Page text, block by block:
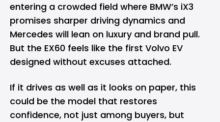
entering a crowded field where BMW’s iX3
promises sharper driving dynamics and
Mercedes will lean on luxury and brand pull.
But the EX60 feels like the first Volvo EV
designed without excuses attached.
If it drives as well as it looks on paper, this
could be the model that restores
confidence, not just among buyers, but